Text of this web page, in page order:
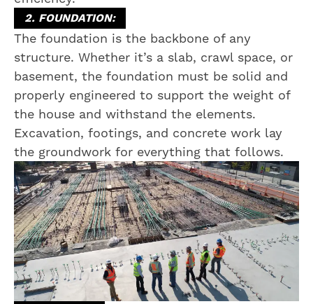
2. FOUNDATION:
The foundation is the backbone of any
structure. Whether it’s a slab, crawl space, or
basement, the foundation must be solid and
properly engineered to support the weight of
the house and withstand the elements.
Excavation, footings, and concrete work lay
the groundwork for everything that follows.